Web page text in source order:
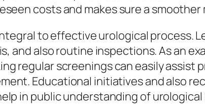
costs and makes sure a
to effective urological process.
and also routine inspections. As an
regular screenings can easily assist
Educational initiatives and also
in public understanding of